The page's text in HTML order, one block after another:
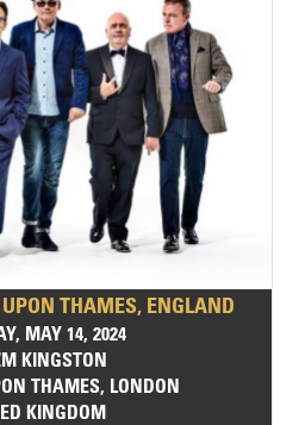
THAMES, ENGLAND
MAY 14, 2024
KINGSTON
THAMES, LONDON
KINGDOM